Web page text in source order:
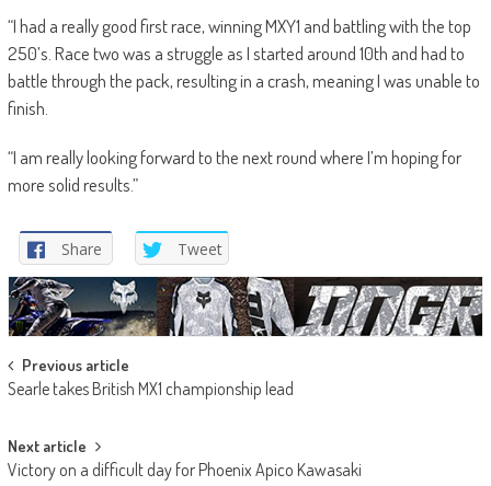
“I had a really good first race, winning MXY1 and battling with the top
250’s. Race two was a struggle as I started around 10th and had to
battle through the pack, resulting in a crash, meaning I was unable to
finish.
“I am really looking forward to the next round where I’m hoping for
more solid results.”
Share Tweet
Post
navigation
Previous article
Searle takes British MX1 championship lead
Next article
Victory on a difficult day for Phoenix Apico Kawasaki